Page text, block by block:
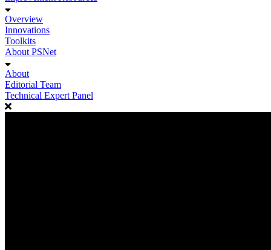
Overview
Innovations
Toolkits
About PSNet
About
Editorial Team
Technical Expert Panel